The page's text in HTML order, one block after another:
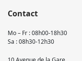
Contact
Mo – Fr : 08h00-18h30
Sa : 08h30-12h30